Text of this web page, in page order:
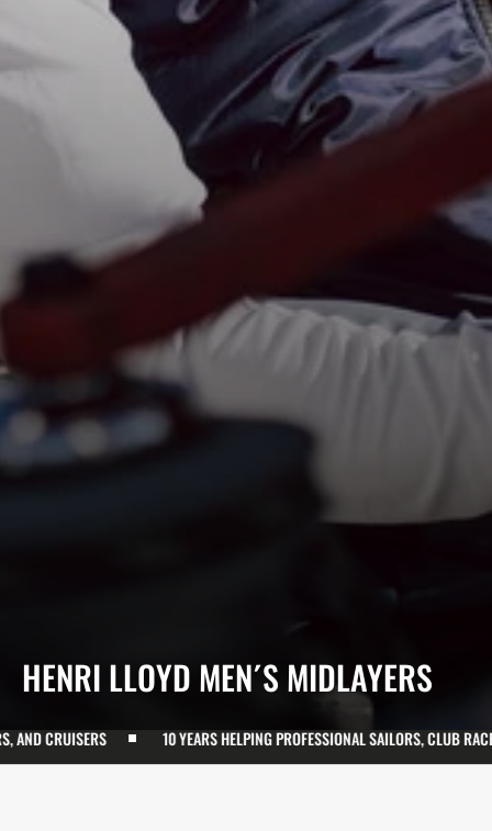
COLLECTION:
HENRI LLOYD MEN´S MIDLAYERS
10 YEARS HELPING PROFESSIONAL SAILORS, CLUB RACERS, AND